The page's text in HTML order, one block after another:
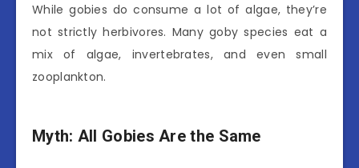
While gobies do consume a lot of algae, they’re
not strictly herbivores. Many goby species eat a
mix of algae, invertebrates, and even small
zooplankton.
Myth: All Gobies Are the Same